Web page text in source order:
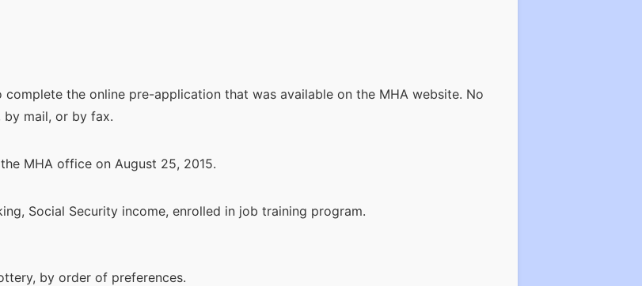
the online pre-application that was available on the MHA website. No
mail, or by fax.
MHA office on August 25, 2015.
Social Security income, enrolled in job training program.
by order of preferences.